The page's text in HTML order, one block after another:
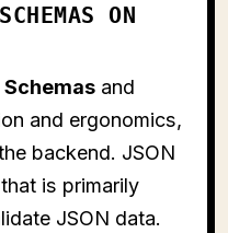
ON
Schemas and
and ergonomics,
backend. JSON
is primarily
JSON data.